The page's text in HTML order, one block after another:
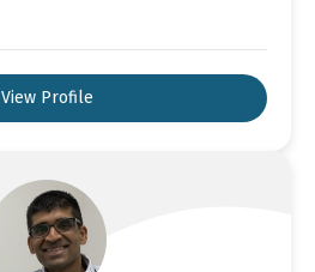
View Profile